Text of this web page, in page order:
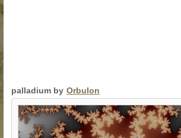
palladium by Orbulon